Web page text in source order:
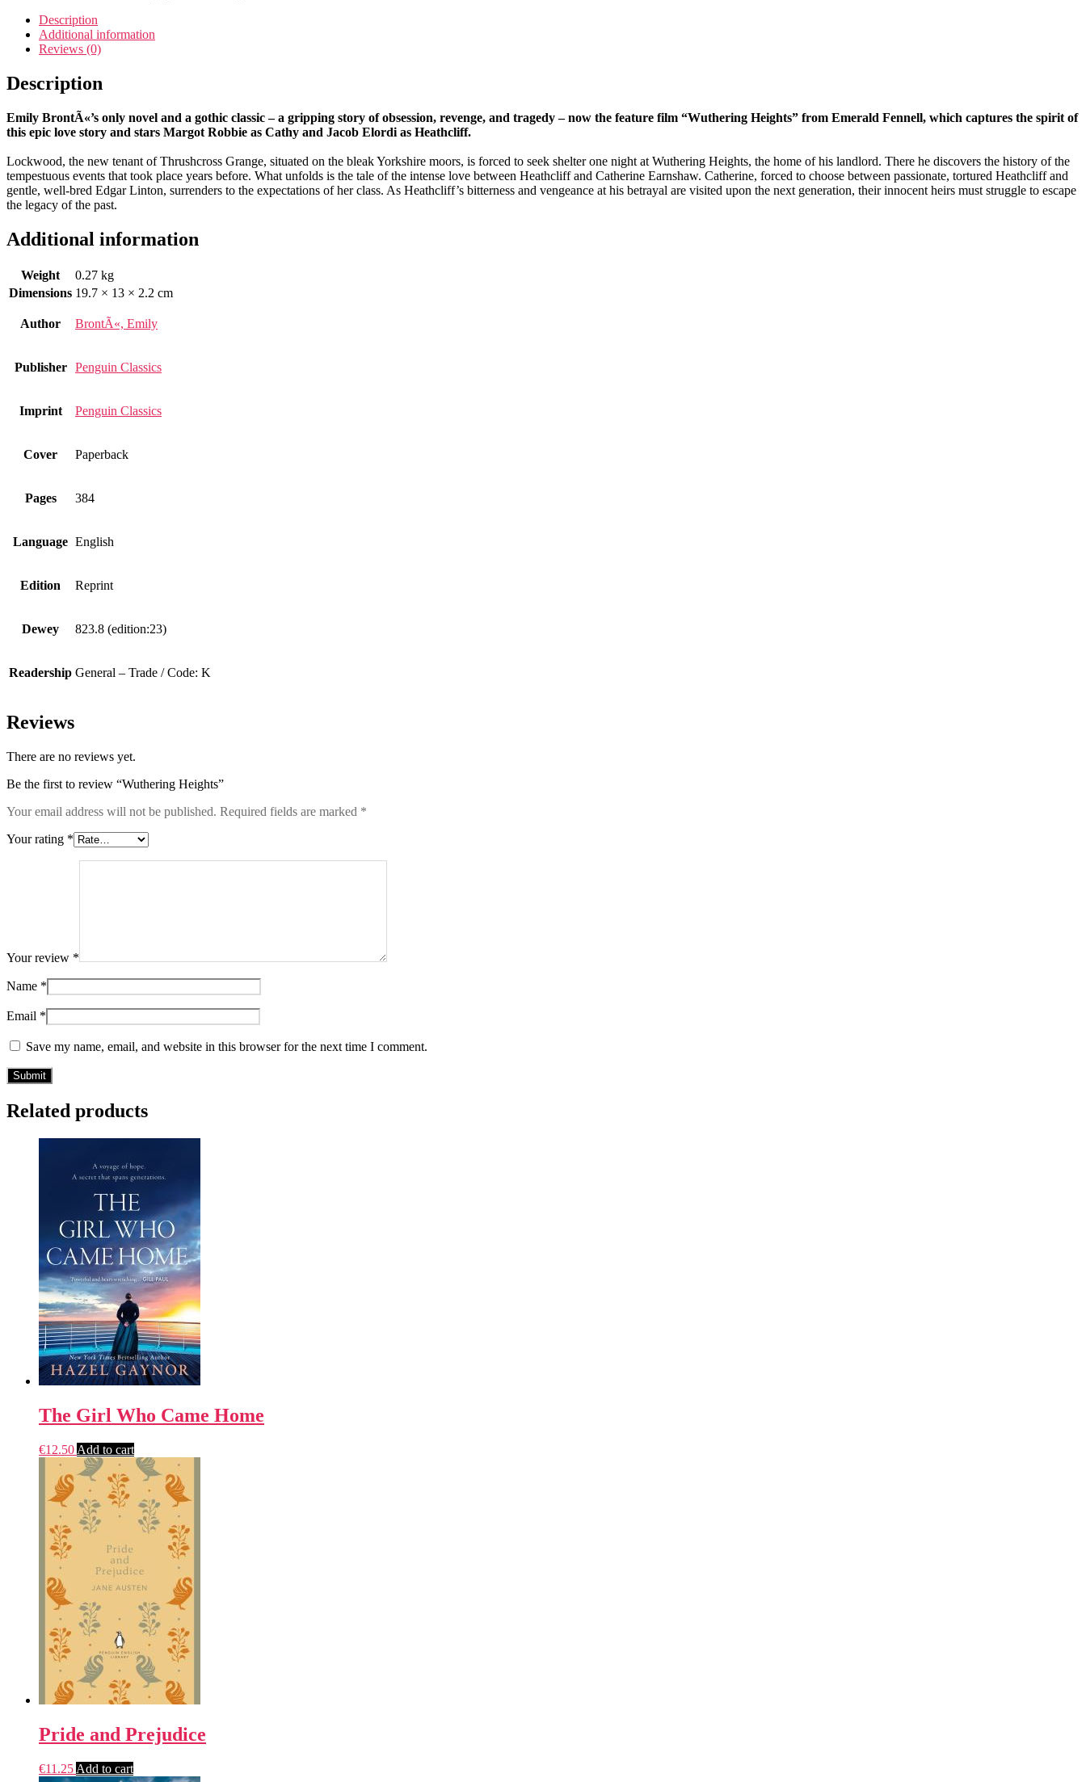
Description
Additional information
Reviews (0)
Description
Emily BrontÃ«’s only novel and a gothic classic – a gripping story of obsession, revenge, and tragedy – now the feature film “Wuthering Heights” from Emerald Fennell, which captures the spirit of
this epic love story and stars Margot Robbie as Cathy and Jacob Elordi as Heathcliff.
Lockwood, the new tenant of Thrushcross Grange, situated on the bleak Yorkshire moors, is forced to seek shelter one night at Wuthering Heights, the home of his landlord. There he discovers the history of the
tempestuous events that took place years before. What unfolds is the tale of the intense love between Heathcliff and Catherine Earnshaw. Catherine, forced to choose between passionate, tortured Heathcliff and
gentle, well-bred Edgar Linton, surrenders to the expectations of her class. As Heathcliff’s bitterness and vengeance at his betrayal are visited upon the next generation, their innocent heirs must struggle to escape
the legacy of the past.
Additional information
Weight
0.27 kg
Dimensions 19.7 × 13 × 2.2 cm
Author BrontÃ«, Emily
Publisher Penguin Classics
Imprint Penguin Classics
Cover Paperback
Pages 384
Language English
Edition Reprint
Dewey 823.8 (edition:23)
Readership General – Trade / Code: K
Reviews
There are no reviews yet.
Be the first to review “Wuthering Heights”
Your email address will not be published. Required fields are marked *
Your rating *
Your review *
Name *
Email *
Save my name, email, and website in this browser for the next time I comment.
Related products
The Girl Who Came Home
€12.50 Add to cart
Pride and Prejudice
€11.25 Add to cart